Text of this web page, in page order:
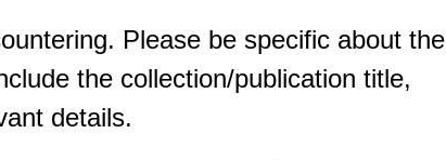
Please be specific about the
the collection/publication title,
details.